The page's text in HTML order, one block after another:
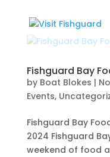
Fishguard Bay
by Boat Blokes |
Events,
Fishguard Bay
2024 Fishguard
weekend of food